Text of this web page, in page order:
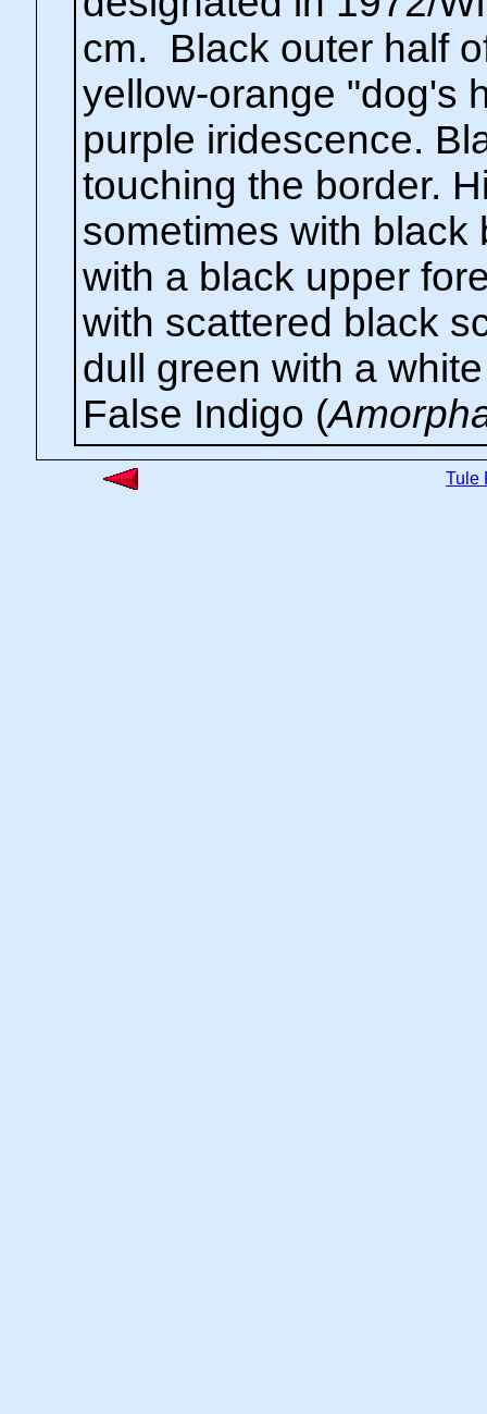
cm. Black outer half
yellow-orange "dog's
purple iridescence.
touching the border.
sometimes with black
with a black upper
with scattered black
dull green with a
False Indigo (
Tule